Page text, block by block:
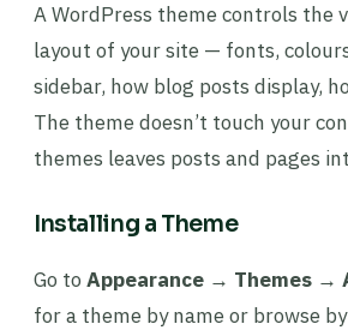
A WordPress theme controls the
layout of your site — fonts,
sidebar, how blog posts display,
The theme doesn’t touch your
themes leaves posts and pages
Installing a Theme
Go to Appearance → Themes →
for a theme by name or browse